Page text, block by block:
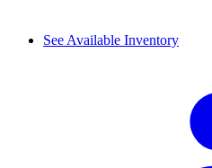
See Available Inventory